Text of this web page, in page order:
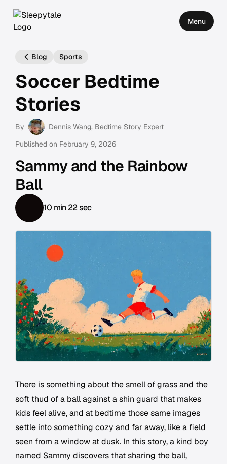
Menu
Blog Sports
Soccer Bedtime
Stories
By Dennis Wang, Bedtime Story Expert
Published on February 9, 2026
Sammy and the Rainbow
Ball
10 min 22 sec
There is something about the smell of grass and the
soft thud of a ball against a shin guard that makes
kids feel alive, and at bedtime those same images
settle into something cozy and far away, like a field
seen from a window at dusk. In this story, a kind boy
named Sammy discovers that sharing the ball,